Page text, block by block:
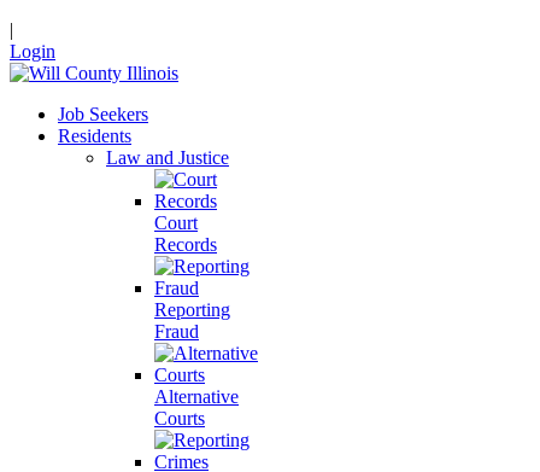
|
Login
Job Seekers
Residents
Law and Justice
Court
Records
Reporting
Fraud
Alternative
Courts